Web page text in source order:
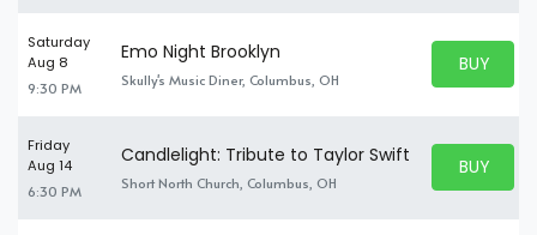
Saturday
Aug 8
9:30 PM
Emo Night Brooklyn
Skully's Music Diner, Columbus, OH
BUY
BUY
Friday
Aug 14
6:30 PM
Candlelight: Tribute to Taylor Swift
Short North Church, Columbus, OH
BUY
BUY